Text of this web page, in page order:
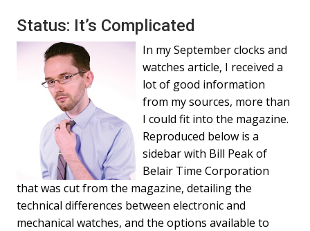
Status: It’s Complicated
In my September clocks and
watches article, I received a
lot of good information
from my sources, more than
I could fit into the magazine.
Reproduced below is a
sidebar with Bill Peak of
Belair Time Corporation
that was cut from the magazine, detailing the
technical differences between electronic and
mechanical watches, and the options available to